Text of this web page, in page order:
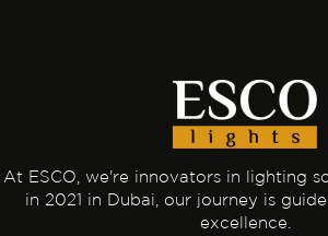
At ESCO, we're innovators in lighting
in 2021 in Dubai, our journey is
excellence.